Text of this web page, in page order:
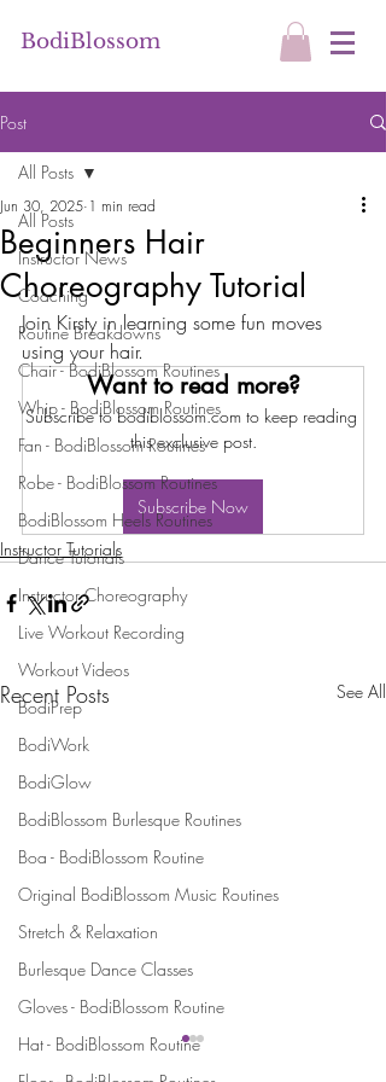
BodiBlossom
Post
All Posts
Instructor News
Coaching
Routine Breakdowns
Chair - BodiBlossom Routines
Whip - BodiBlossom Routines
Fan - BodiBlossom Routines
Robe - BodiBlossom Routines
BodiBlossom Heels Routines
Dance Tutorials
Instructor Choreography
Live Workout Recording
Workout Videos
BodiPrep
BodiWork
BodiGlow
BodiBlossom Burlesque Routines
Boa - BodiBlossom Routine
Original BodiBlossom Music Routines
Stretch & Relaxation
Burlesque Dance Classes
Gloves - BodiBlossom Routine
Hat - BodiBlossom Routine
All Posts
Beginners Hair
Choreography Tutorial
Jun 30, 2025 1 min read
Join Kirsty in learning some fun moves
using your hair.
Want to read more?
Subscribe to bodiblossom.com to keep reading
this exclusive post.
Subscribe Now
Instructor Tutorials
Recent Posts See All